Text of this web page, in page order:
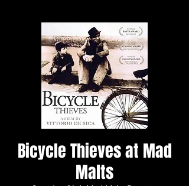
Bicycle Thieves at Mad
Malts